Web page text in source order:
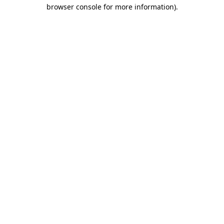
browser console for more information).